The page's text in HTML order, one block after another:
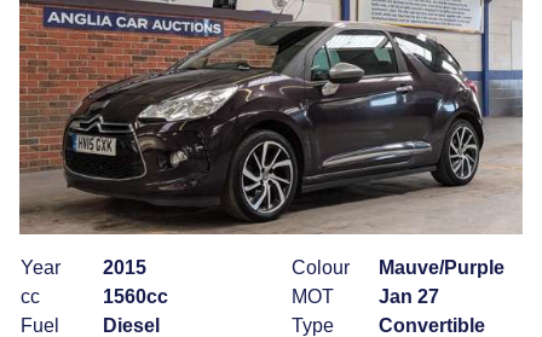
Year
2015
cc
1560cc
Fuel
Diesel
Colour
Mauve/Purple
MOT
Jan 27
Type
Convertible